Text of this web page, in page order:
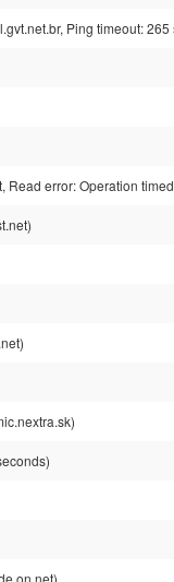
Ping timeout: 265
Read error: Operation